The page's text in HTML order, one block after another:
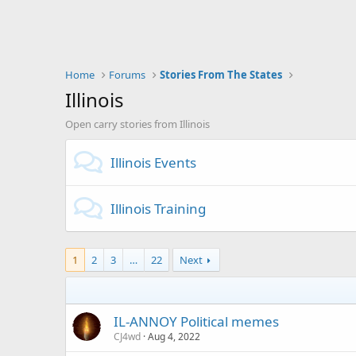
Home Forums Stories From The States
Illinois
Open carry stories from Illinois
Illinois Events
Illinois Training
1 2 3 … 22 Next
IL-ANNOY Political memes
CJ4wd Aug 4, 2022